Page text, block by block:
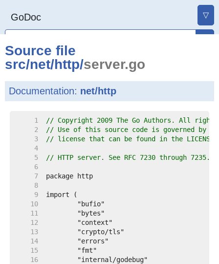
GoDoc ▽
Source file
src/net/http/server.go
Documentation: net/http
     1
// Copyright 2009 The Go Authors. All
     2
// Use of this source code is governed by a
     3
// license that can be found in the
     4
     5
// HTTP server. See RFC 7230 through 7235.
     6
     7
     8
     9
    10
    11
    12
    13
    14
    15
    16